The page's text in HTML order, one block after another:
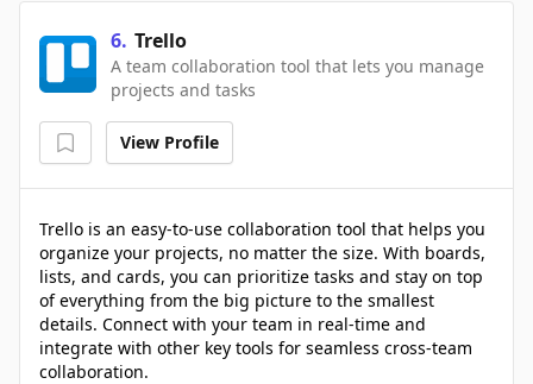
6. Trello
A team collaboration tool that lets you manage
projects and tasks
View Profile
Trello is an easy-to-use collaboration tool that helps you
organize your projects, no matter the size. With boards,
lists, and cards, you can prioritize tasks and stay on top
of everything from the big picture to the smallest
details. Connect with your team in real-time and
integrate with other key tools for seamless cross-team
collaboration.